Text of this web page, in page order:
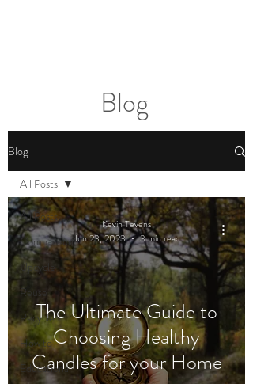
Blog
Blog
All Posts
Comparison
Upcycle
Reuse
Recycle
How to
Educational
All Posts
The Ultimate Guide to
Choosing Healthy
Candles for your Home
Kevin Tevens
Jun 23, 2023
3 min read